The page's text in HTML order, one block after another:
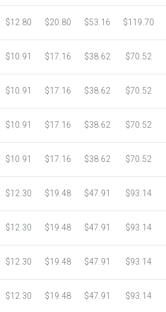
$12.80 $20.80 $53.16 $119.70
$10.91 $17.16 $38.62 $70.52
$10.91 $17.16 $38.62 $70.52
$10.91 $17.16 $38.62 $70.52
$10.91 $17.16 $38.62 $70.52
$12.30 $19.48 $47.91 $93.14
$12.30 $19.48 $47.91 $93.14
$12.30 $19.48 $47.91 $93.14
$12.30 $19.48 $47.91 $93.14